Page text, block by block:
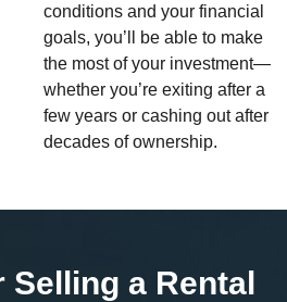
conditions and your financial
goals, you’ll be able to make
the most of your investment—
whether you’re exiting after a
few years or cashing out after
decades of ownership.
Selling a Rental